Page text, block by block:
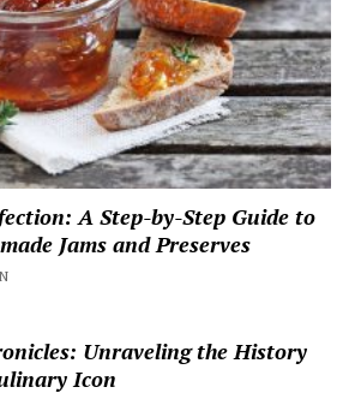
A Step-by-Step Guide to
Jams and Preserves
Unraveling the History
Icon